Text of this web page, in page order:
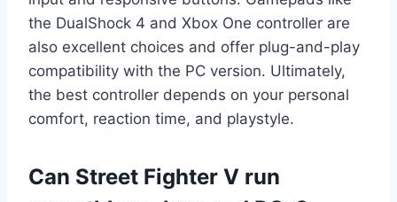
the DualShock 4 and Xbox One controller are
also excellent choices and offer plug-and-play
compatibility with the PC version. Ultimately,
the best controller depends on your personal
comfort, reaction time, and playstyle.
Can Street Fighter V run